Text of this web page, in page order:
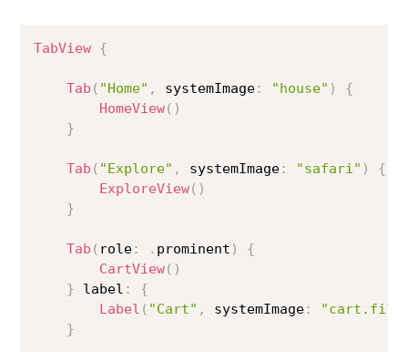
TabView {
Tab ( "Home" , systemImage: "house" )
{
HomeView( )
}
Tab ( "Explore" , systemImage: "safari" )
{
ExploreView( )
}
Tab ( role: . prominent )
{
CartView( )
} label :
{
Label ( "Cart" , systemImage:
}